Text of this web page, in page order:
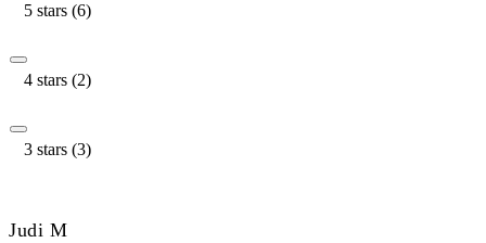
5 stars (6)
4 stars (2)
3 stars (3)
Judi M